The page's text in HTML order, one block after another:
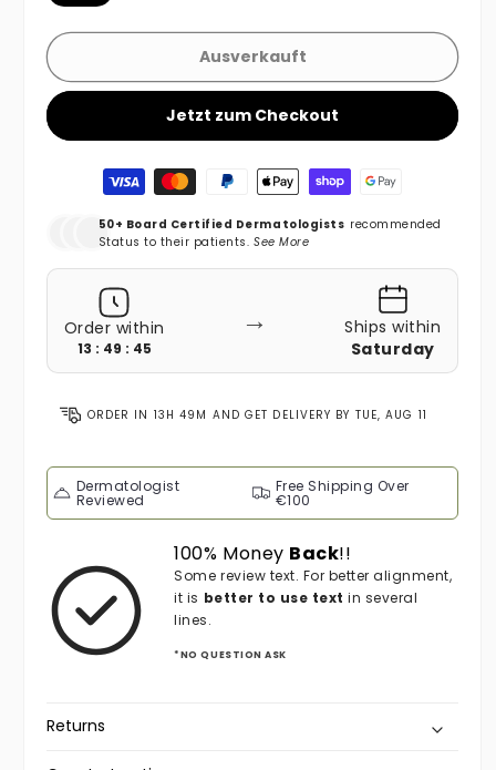
Ausverkauft
Jetzt zum Checkout
Zahlungsmethoden
50+ Board Certified Dermatologists recommended
Status to their patients.See More
Order within
13 : 49 : 44
→
Ships within
Saturday
ORDER IN 13H 49M AND GET DELIVERY BY TUE, AUG 11
Dermatologist
Reviewed
Free Shipping Over
€100
100% Money Back!!
Some review text. For better alignment,
it is better to use text in several
lines.
*NO QUESTION ASK
Returns